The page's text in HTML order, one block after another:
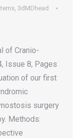
, 3dMDhead
of Cranio-
Issue 8, Pages
of our first
surgery
Methods: